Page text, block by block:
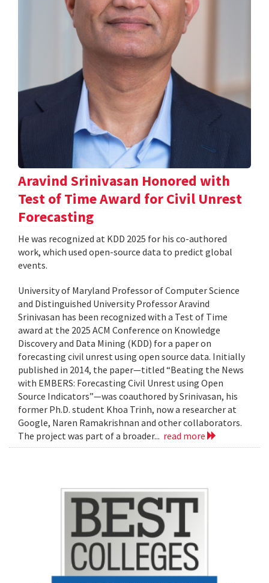
Aravind Srinivasan Honored with
Test of Time Award for Civil Unrest
Forecasting
He was recognized at KDD 2025 for his co-authored
work, which used open-source data to predict global
events.
University of Maryland Professor of Computer Science
and Distinguished University Professor Aravind
Srinivasan has been recognized with a Test of Time
award at the 2025 ACM Conference on Knowledge
Discovery and Data Mining (KDD) for a paper on
forecasting civil unrest using open source data. Initially
published in 2014, the paper—titled “Beating the News
with EMBERS: Forecasting Civil Unrest using Open
Source Indicators”—was coauthored by Srinivasan, his
former Ph.D. student Khoa Trinh, now a researcher at
Google, Naren Ramakrishnan and other collaborators.
The project was part of a broader... read more